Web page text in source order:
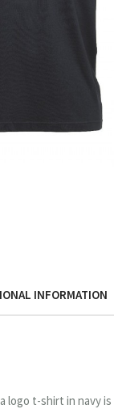
INFORMATION
logo t-shirt in navy